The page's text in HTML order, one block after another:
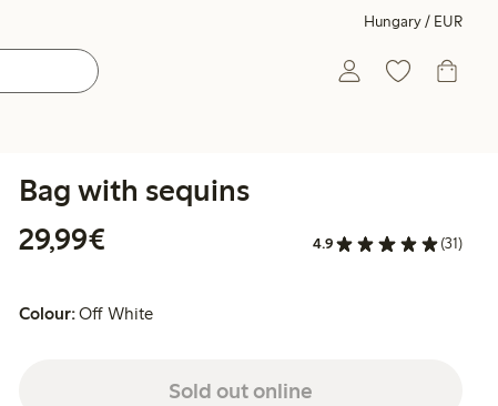
Hungary / EUR
Bag with sequins
29,99€
4.9 (31)
Colour:Off White
Sold out online